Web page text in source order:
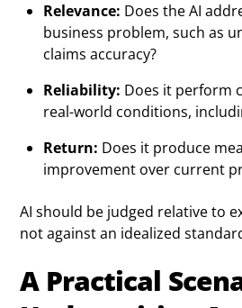
Relevance: Does the AI
business problem, such as
claims accuracy?
Reliability: Does it perform
real-world conditions,
Return: Does it produce
improvement over current
AI should be judged relative to
not against an idealized
A Practical